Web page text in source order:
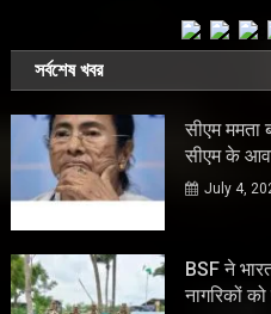
সর্বশেষ খবর
सीएम ममता
सीएम के
July 4,
BSF ने
नागरिकों